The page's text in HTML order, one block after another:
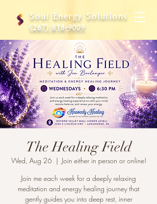
Soul Energy Solutions
(267) 818-9009
The Healing Field
Wed, Aug 26
  |
Join either in person or online!
Join me each week for a deeply relaxing
meditation and energy healing journey that
gently guides you into deep rest, inner